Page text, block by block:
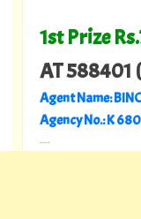
1st Prize
AT 588401
Agent Name:
Agency No.: K
---